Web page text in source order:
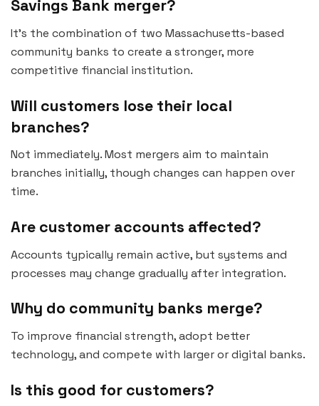
Savings Bank merger?
It’s the combination of two Massachusetts-based
community banks to create a stronger, more
competitive financial institution.
Will customers lose their local
branches?
Not immediately. Most mergers aim to maintain
branches initially, though changes can happen over
time.
Are customer accounts affected?
Accounts typically remain active, but systems and
processes may change gradually after integration.
Why do community banks merge?
To improve financial strength, adopt better
technology, and compete with larger or digital banks.
Is this good for customers?